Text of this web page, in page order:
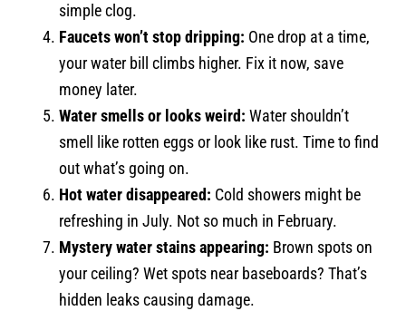
simple clog.
Faucets won’t stop dripping: One drop at a time,
your water bill climbs higher. Fix it now, save
money later.
Water smells or looks weird: Water shouldn’t
smell like rotten eggs or look like rust. Time to find
out what’s going on.
Hot water disappeared: Cold showers might be
refreshing in July. Not so much in February.
Mystery water stains appearing: Brown spots on
your ceiling? Wet spots near baseboards? That’s
hidden leaks causing damage.